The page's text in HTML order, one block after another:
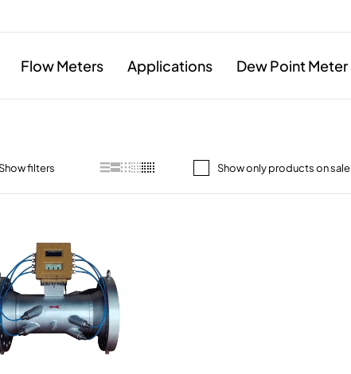
Flow Meters Applications Dew Point Meter
Show only products on sale